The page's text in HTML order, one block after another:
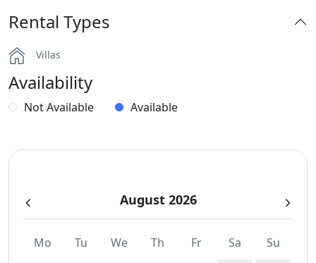
Outdoor Dining Area
Parking
Pergola Covered Outdoor Areas
Swimming Pool Towels
Rental Types
Villas
Availability
Not Available Available
August 2026
Mo Tu We Th Fr Sa Su